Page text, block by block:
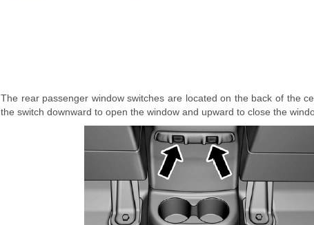
The rear passenger window switches are located on the back of the
the switch downward to open the window and upward to close the